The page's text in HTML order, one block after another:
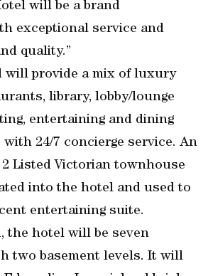
will be a brand
exceptional service and
quality.”
will provide a mix of luxury
library, lobby/lounge
entertaining and dining
24/7 concierge service. An
2 Listed Victorian townhouse
into the hotel and used to
entertaining suite.
the hotel will be seven
two basement levels. It will